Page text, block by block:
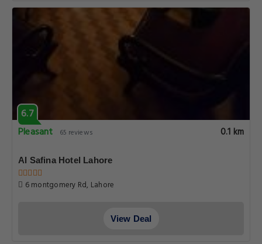
6.7
Pleasant
65 reviews 0.1 km
Al Safina Hotel Lahore
6 montgomery Rd, Lahore
View Deal